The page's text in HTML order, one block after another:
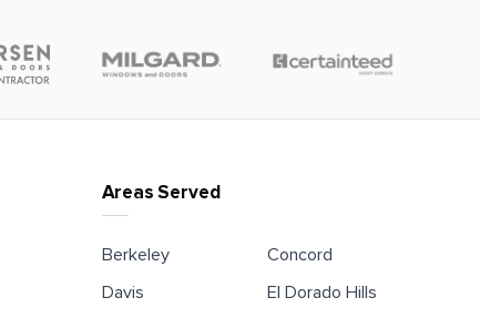
Areas Served
Berkeley
Concord
Davis
El Dorado Hills